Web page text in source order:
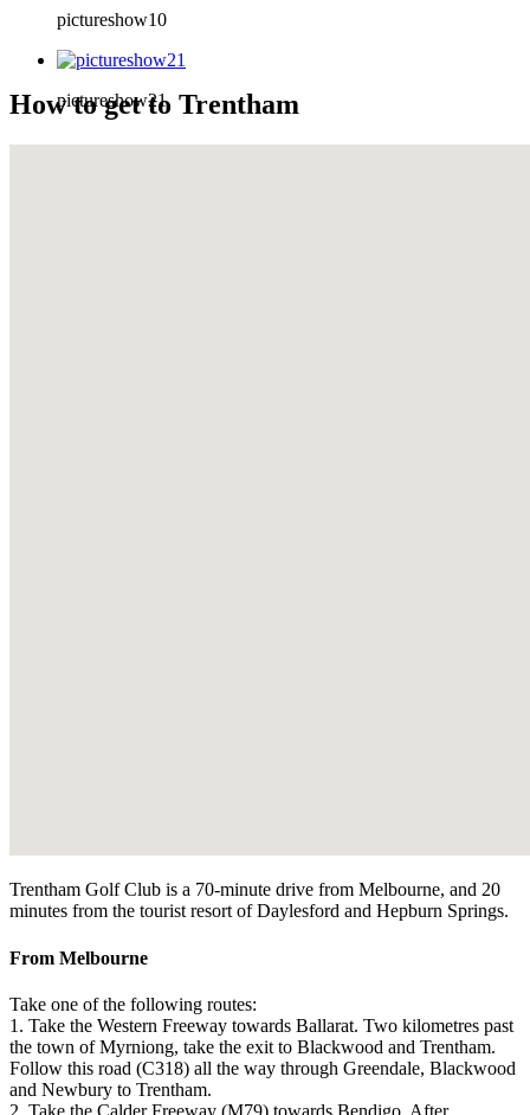
pictureshow10
pictureshow21
How to get to Trentham
Trentham Golf Club is a 70-minute drive from Melbourne, and 20
minutes from the tourist resort of Daylesford and Hepburn Springs.
From Melbourne
Take one of the following routes:
1. Take the Western Freeway towards Ballarat. Two kilometres past
the town of Myrniong, take the exit to Blackwood and Trentham.
Follow this road (C318) all the way through Greendale, Blackwood
and Newbury to Trentham.
2. Take the Calder Freeway (M79) towards Bendigo. After